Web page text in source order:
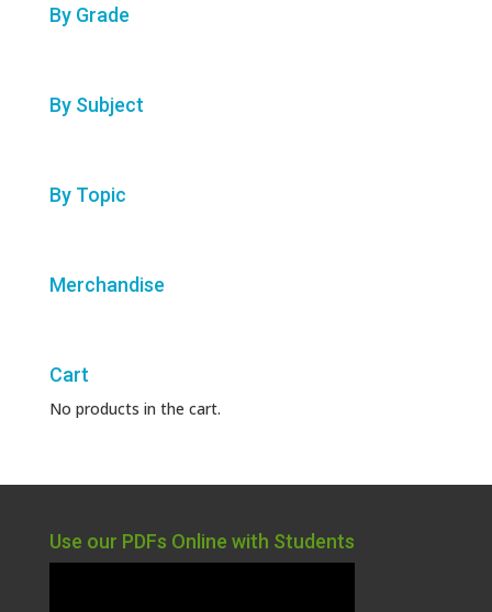
By Grade
By Subject
By Topic
Merchandise
Cart
No products in the cart.
Use our PDFs Online with Students